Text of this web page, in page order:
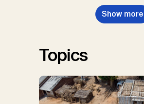
Nemet, G.F., Probst, B.S.,
Renforth, P., Repke, T.,
W., Schulte, I., Smith,
Show more
Topics